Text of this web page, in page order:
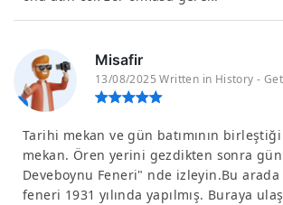
Misafir
13/08/2025 Written in History -
Tarihi mekan ve gün batımının
mekan. Ören yerini gezdikten sonra gün
Deveboynu Feneri" nde izleyin.Bu
feneri 1931 yılında yapılmış. Buraya